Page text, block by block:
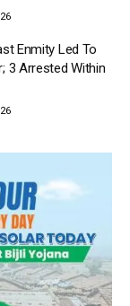
Enmity Led To
3 Arrested Within